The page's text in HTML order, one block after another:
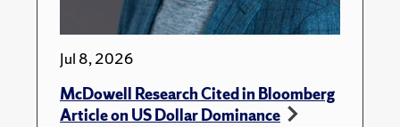
Jul 8, 2026
McDowell Research Cited in Bloomberg
Article on US Dollar Dominance